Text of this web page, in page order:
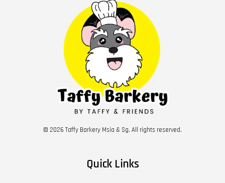
© 2026 Taffy Barkery Msia & Sg. All rights reserved.
Quick Links